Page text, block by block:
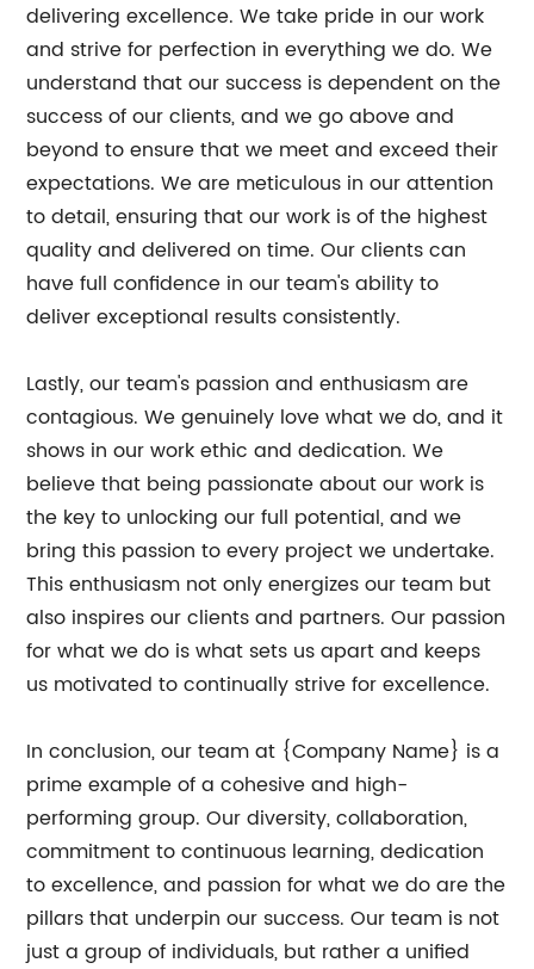
delivering excellence. We take pride in our work
and strive for perfection in everything we do. We
understand that our success is dependent on the
success of our clients, and we go above and
beyond to ensure that we meet and exceed their
expectations. We are meticulous in our attention
to detail, ensuring that our work is of the highest
quality and delivered on time. Our clients can
have full confidence in our team's ability to
deliver exceptional results consistently.
Lastly, our team's passion and enthusiasm are
contagious. We genuinely love what we do, and it
shows in our work ethic and dedication. We
believe that being passionate about our work is
the key to unlocking our full potential, and we
bring this passion to every project we undertake.
This enthusiasm not only energizes our team but
also inspires our clients and partners. Our passion
for what we do is what sets us apart and keeps
us motivated to continually strive for excellence.
In conclusion, our team at {Company Name} is a
prime example of a cohesive and high-
performing group. Our diversity, collaboration,
commitment to continuous learning, dedication
to excellence, and passion for what we do are the
pillars that underpin our success. Our team is not
just a group of individuals, but rather a unified